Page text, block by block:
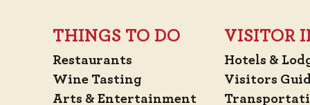
THINGS TO DO
Restaurants
Wine Tasting
Arts & Entertainment
VISITOR
Hotels &
Visitors